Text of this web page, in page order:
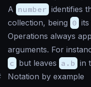
A number identifies
collection, being 0
Operations always
arguments. For
c but leaves a.b in
Notation by example